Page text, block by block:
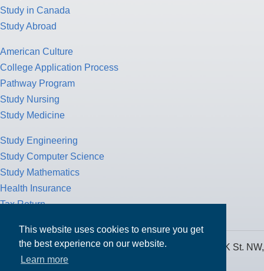
This website uses cookies to ensure you get
the best experience on our website.
Learn more
Study in Canada
Study Abroad
American Culture
College Application Process
Pathway Program
Study Nursing
Study Medicine
Study Engineering
Study Computer Science
Study Mathematics
Health Insurance
Tax Return
MPOWER Financing, Care of Carr Workplaces, 1717 K St. NW,
Suite 900,